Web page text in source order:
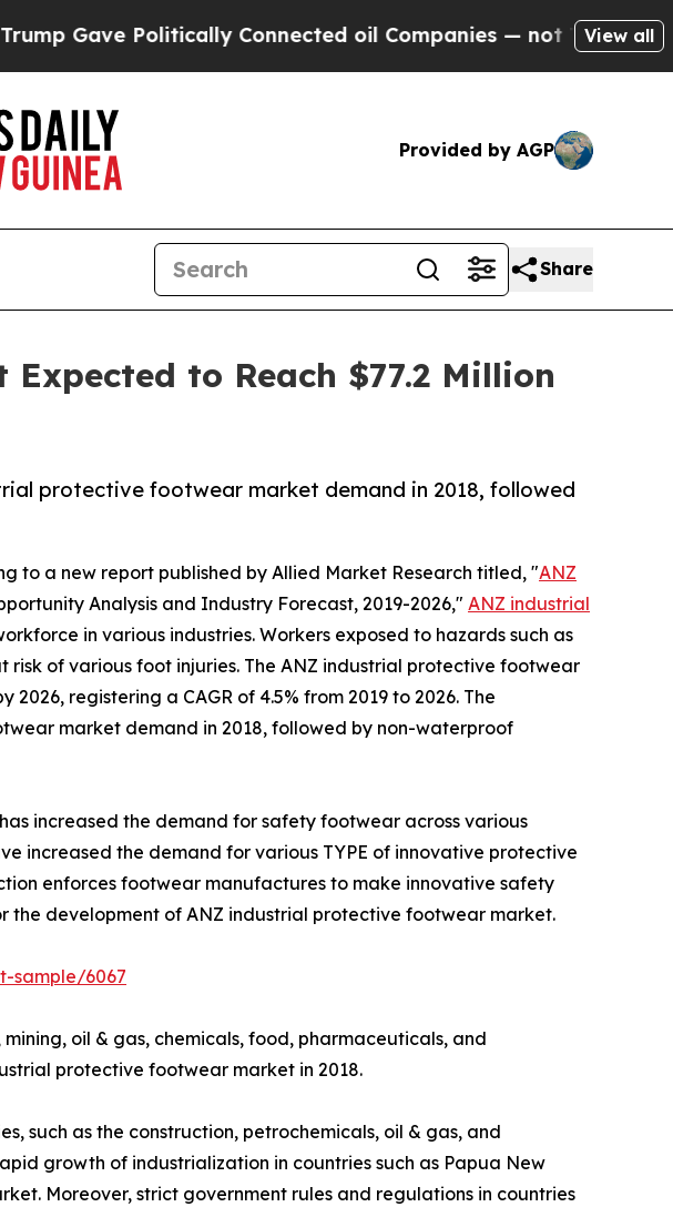
Connected oil Companies — not Taxpayers — theView all
Provided by AGP
Share
to Reach $77.2 Million
protective footwear market demand in 2018, followed
to a new report published by Allied Market Research titled, "ANZ
Analysis and Industry Forecast, 2019-2026," ANZ industrial
in various industries. Workers exposed to hazards such as
of various foot injuries. The ANZ industrial protective footwear
registering a CAGR of 4.5% from 2019 to 2026. The
market demand in 2018, followed by non-waterproof
increased the demand for safety footwear across various
increased the demand for various TYPE of innovative protective
enforces footwear manufactures to make innovative safety
development of ANZ industrial protective footwear market.
sample/6067
oil & gas, chemicals, food, pharmaceuticals, and
protective footwear market in 2018.
such as the construction, petrochemicals, oil & gas, and
growth of industrialization in countries such as Papua New
Moreover, strict government rules and regulations in countries